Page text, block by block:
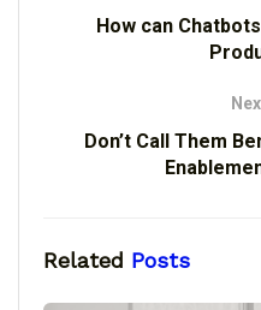
How can
Don’t Call Them
Related Posts